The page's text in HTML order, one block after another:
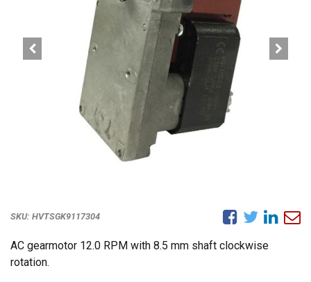
SKU: HVTSGK9117304
AC gearmotor 12.0 RPM with 8.5 mm shaft clockwise
rotation.